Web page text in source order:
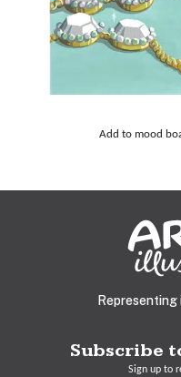
Add to mood
Subscribe
Sign up to